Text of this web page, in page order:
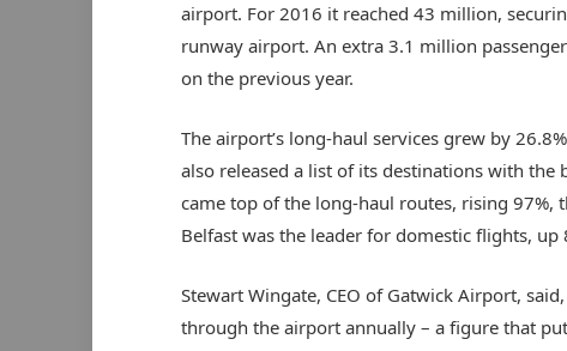
airport. For 2016 it reached 43 million,
runway airport. An extra 3.1 million
on the previous year.
The airport’s long-haul services grew by
also released a list of its destinations with the
came top of the long-haul routes, rising
Belfast was the leader for domestic flights,
Stewart Wingate, CEO of Gatwick Airport,
through the airport annually – a figure that